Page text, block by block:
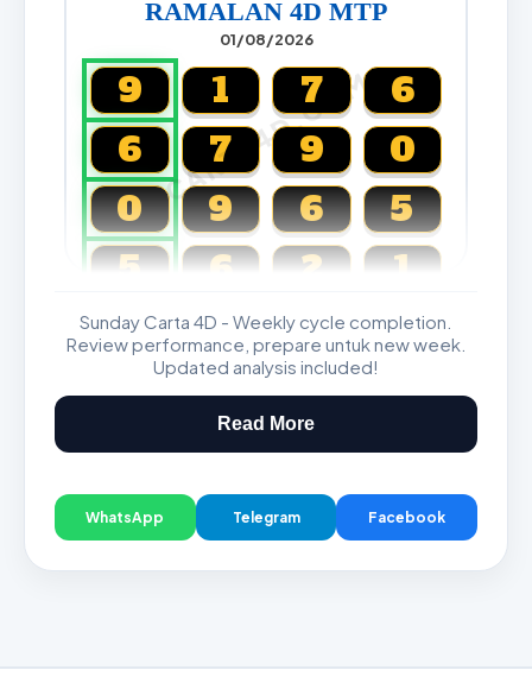
RAMALAN 4D MTP
01/08/2026
CARTA4D.COM
9 1 7
6
6
7 9
0
0
9 6
5
5
6 2 1
Magnum, Toto, Damacai, SGP
Sunday Carta 4D - Weekly cycle completion.
Review performance, prepare untuk new week.
Updated analysis included!
Read More
WhatsApp Telegram Facebook